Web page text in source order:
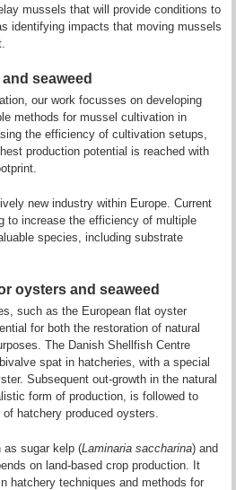
mussels that will provide conditions to
identifying impacts that moving mussels
seaweed
our work focusses on developing
methods for mussel cultivation in
the efficiency of cultivation setups,
production potential is reached with
new industry within Europe. Current
to increase the efficiency of multiple
species, including substrate
oysters and seaweed
such as the European flat oyster
for both the restoration of natural
The Danish Shellfish Centre
spat in hatcheries, with a special
Subsequent out-growth in the natural
form of production, is followed to
hatchery produced oysters.
as sugar kelp (Laminaria saccharina) and
on land-based crop production. It
hatchery techniques and methods for